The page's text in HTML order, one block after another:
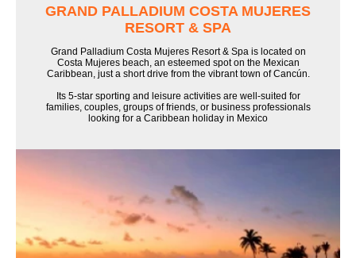
GRAND PALLADIUM COSTA MUJERES
RESORT & SPA
Grand Palladium Costa Mujeres Resort & Spa is located on
Costa Mujeres beach, an esteemed spot on the Mexican
Caribbean, just a short drive from the vibrant town of Cancún.
Its 5-star sporting and leisure activities are well-suited for
families, couples, groups of friends, or business professionals
looking for a Caribbean holiday in Mexico